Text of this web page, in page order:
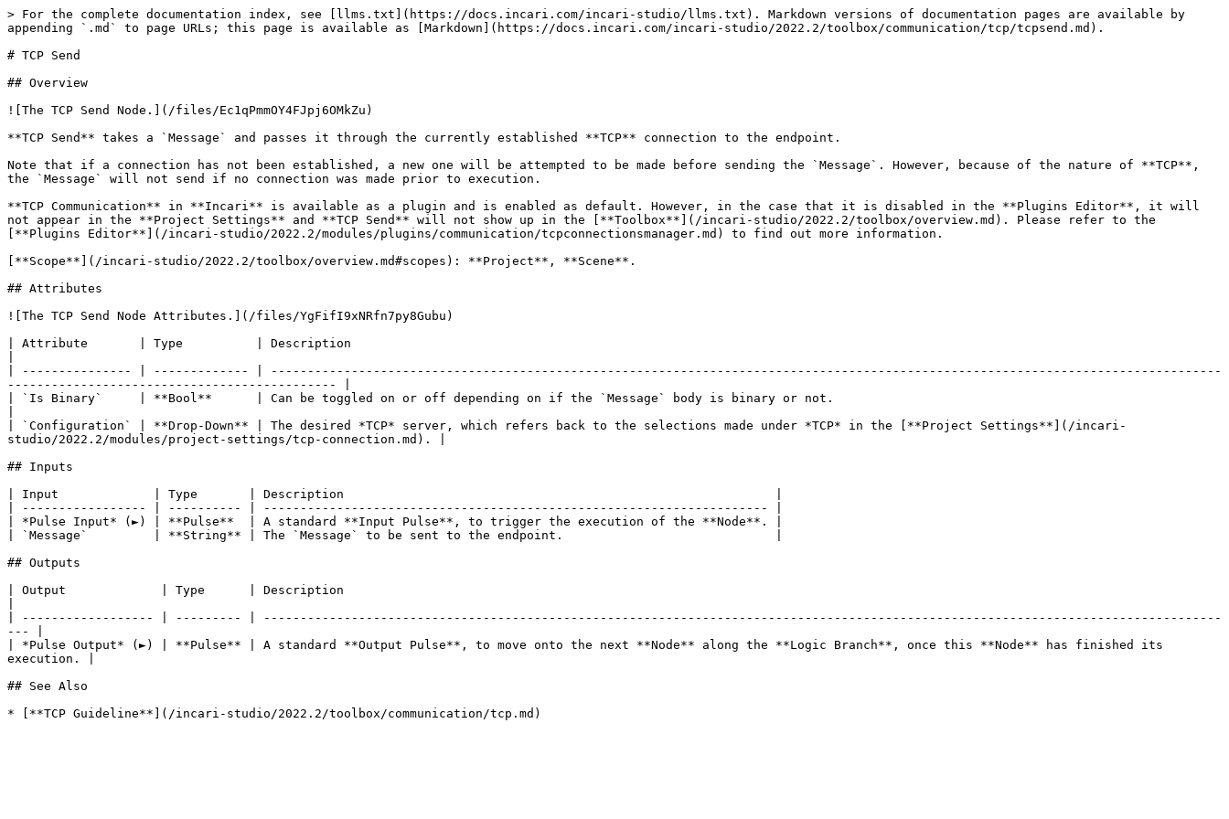
> For the complete documentation index, see [llms.txt](https://docs.incari.com/incari-studio/llms.txt). Markdown versions of documentation pages are available by
appending `.md` to page URLs; this page is available as [Markdown](https://docs.incari.com/incari-studio/2022.2/toolbox/communication/tcp/tcpsend.md).
# TCP Send
## Overview
![The TCP Send Node.](/files/Ec1qPmmOY4FJpj6OMkZu)
**TCP Send** takes a `Message` and passes it through the currently established **TCP** connection to the endpoint.
Note that if a connection has not been established, a new one will be attempted to be made before sending the `Message`. However, because of the nature of **TCP**,
the `Message` will not send if no connection was made prior to execution.
**TCP Communication** in **Incari** is available as a plugin and is enabled as default. However, in the case that it is disabled in the **Plugins Editor**, it will
not appear in the **Project Settings** and **TCP Send** will not show up in the [**Toolbox**](/incari-studio/2022.2/toolbox/overview.md). Please refer to the
[**Plugins Editor**](/incari-studio/2022.2/modules/plugins/communication/tcpconnectionsmanager.md) to find out more information.
[**Scope**](/incari-studio/2022.2/toolbox/overview.md#scopes): **Project**, **Scene**.
## Attributes
![The TCP Send Node Attributes.](/files/YgFifI9xNRfn7py8Gubu)
| Attribute       | Type          | Description
| --------------- | ------------- | ----------------------------------------------------------------------------------------------------------------------------------
--------------------------------------------- |
| `Is Binary`     | **Bool**      | Can be toggled on or off depending on if the `Message` body is binary or not.
| `Configuration` | **Drop-Down** | The desired *TCP* server, which refers back to the selections made under *TCP* in the [**Project Settings**](/incari-
studio/2022.2/modules/project-settings/tcp-connection.md). |
## Inputs
| Input             | Type       | Description                                                           |
| ----------------- | ---------- | --------------------------------------------------------------------- |
| *Pulse Input* (►) | **Pulse**  | A standard **Input Pulse**, to trigger the execution of the **Node**. |
| `Message`         | **String** | The `Message` to be sent to the endpoint.                             |
## Outputs
| Output             | Type      | Description
| ------------------ | --------- | -----------------------------------------------------------------------------------------------------------------------------------
--- |
| *Pulse Output* (►) | **Pulse** | A standard **Output Pulse**, to move onto the next **Node** along the **Logic Branch**, once this **Node** has finished its
execution. |
## See Also